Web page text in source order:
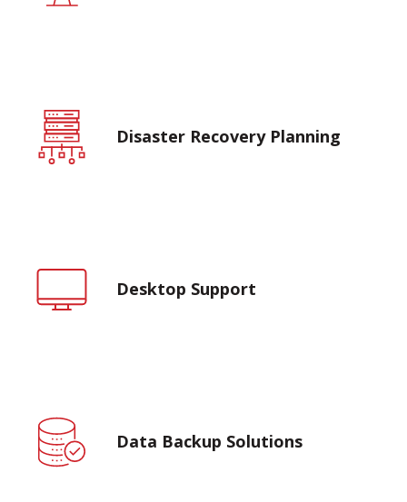
Disaster Recovery Planning
Desktop Support
Data Backup Solutions